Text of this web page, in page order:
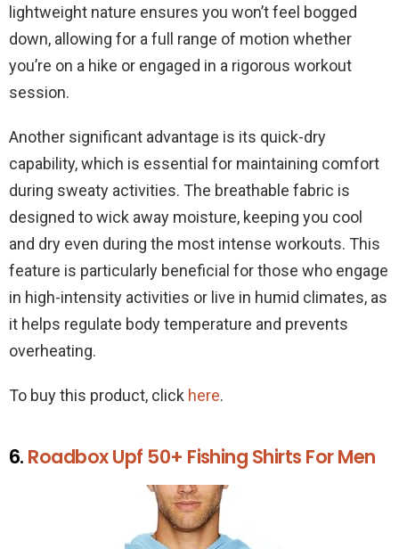
lightweight nature ensures you won’t feel bogged
down, allowing for a full range of motion whether
you’re on a hike or engaged in a rigorous workout
session.
Another significant advantage is its quick-dry
capability, which is essential for maintaining comfort
during sweaty activities. The breathable fabric is
designed to wick away moisture, keeping you cool
and dry even during the most intense workouts. This
feature is particularly beneficial for those who engage
in high-intensity activities or live in humid climates, as
it helps regulate body temperature and prevents
overheating.
To buy this product, click here.
6. Roadbox Upf 50+ Fishing Shirts For Men